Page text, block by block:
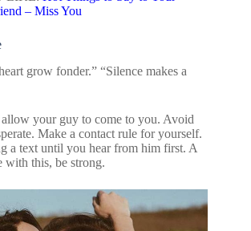
– Miss You
grow fonder.” “Silence makes a
allow your guy to come to you. Avoid
Make a contact rule for yourself.
a text until you hear from him first. A
with this, be strong.